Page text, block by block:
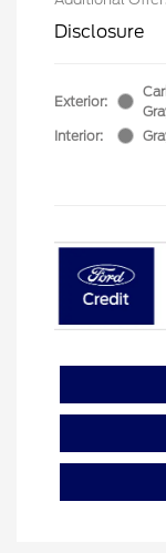
Disclosure
Exterior:
Interior: